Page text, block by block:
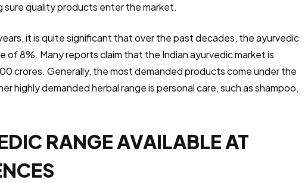
sure quality products enter the market.
it is quite significant that over the past decades, the ayurvedic
of 8%. Many reports claim that the Indian ayurvedic market is
crores. Generally, the most demanded products come under the
highly demanded herbal range is personal care, such as shampoo,
RANGE AVAILABLE AT